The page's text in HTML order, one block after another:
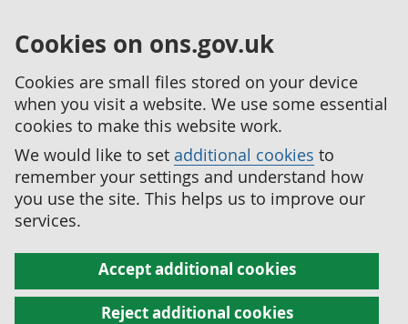
Cookies on ons.gov.uk
Cookies are small files stored on your device
when you visit a website. We use some essential
cookies to make this website work.
We would like to set additional cookies to
remember your settings and understand how
you use the site. This helps us to improve our
services.
Accept additional cookies
Reject additional cookies